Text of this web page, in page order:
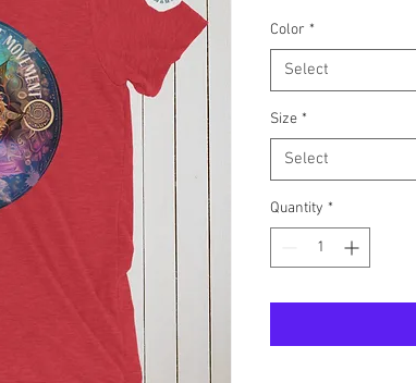
Color *
Select
Size *
Select
Quantity *